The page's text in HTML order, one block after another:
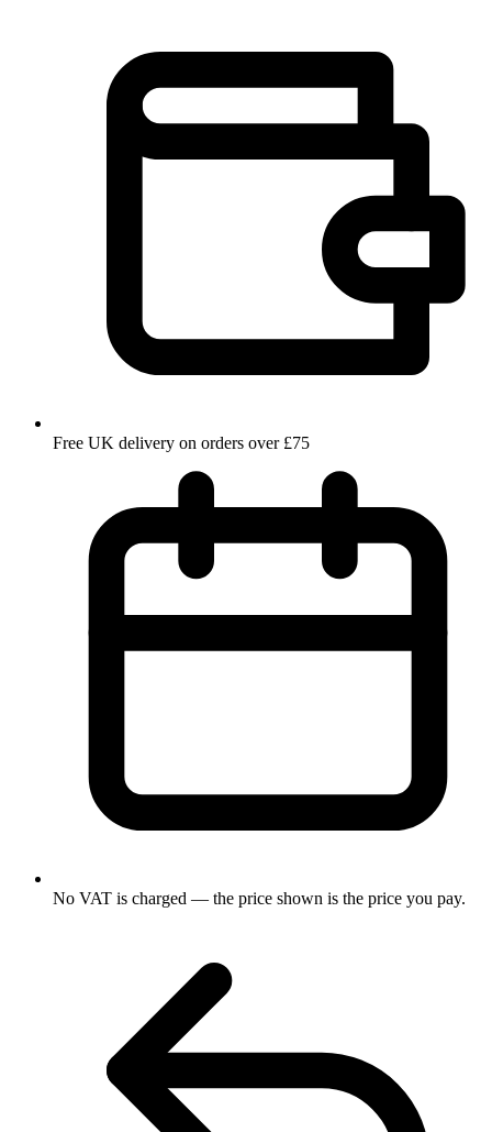
Free UK delivery on orders over £75
No VAT is charged — the price shown is the price you pay.